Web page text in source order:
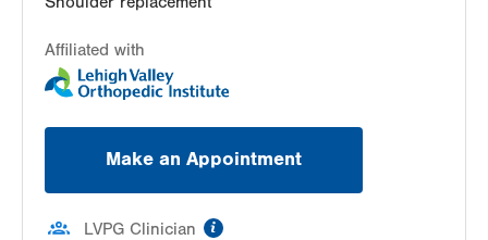
Affiliated with
Make an Appointment
LVPG Clinician